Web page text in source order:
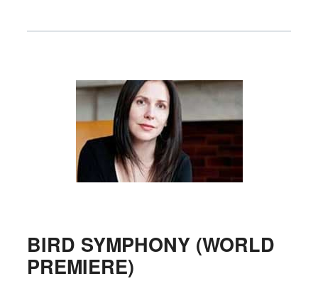
BIRD SYMPHONY (WORLD
PREMIERE)